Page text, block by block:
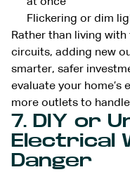
Flickering or dim
Rather than living
circuits, adding new
smarter, safer
evaluate your home’s
more outlets to
7. DIY or
Electrical
Danger